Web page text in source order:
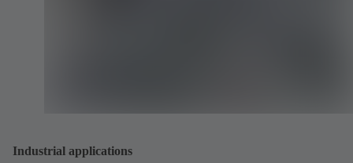
Industrial applications